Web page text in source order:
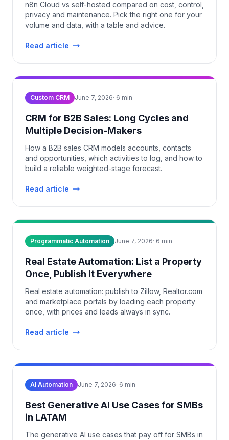
n8n Cloud vs self-hosted compared on cost, control,
privacy and maintenance. Pick the right one for your
volume and data, with a table and advice.
Read article
Custom CRM June 7, 2026· 6 min
CRM for B2B Sales: Long Cycles and
Multiple Decision-Makers
How a B2B sales CRM models accounts, contacts
and opportunities, which activities to log, and how to
build a reliable weighted-stage forecast.
Read article
Programmatic Automation June 7, 2026· 6 min
Real Estate Automation: List a Property
Once, Publish It Everywhere
Real estate automation: publish to Zillow, Realtor.com
and marketplace portals by loading each property
once, with prices and leads always in sync.
Read article
AI Automation June 7, 2026· 6 min
Best Generative AI Use Cases for SMBs
in LATAM
The generative AI use cases that pay off for SMBs in